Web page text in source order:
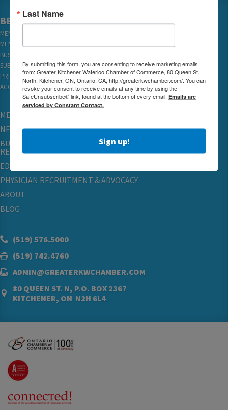
BECOME A MEMBER
MEMBER LOGIN
MEMBER REWARDS
BUSINESS DIRECTORY
SUBSCRIBE TO EMAILS
PRIVACY
ACCESSIBILITY
MEMBERSHIP
NETWORKING & EVENTS
BUSINESS
RESOURCES
EDUCATION
PHYSICIAN RECRUITMENT & ADVOCACY
ABOUT
BLOG
(519) 576.5000
(519) 742.4760
ADMIN@GREATERKWCHAMBER.COM
80 QUEEN ST. N, P.O. BOX 2367
KITCHENER, ON N2H 6L4
Last Name
By submitting this form, you are consenting to receive marketing emails
from: Greater Kitchener Waterloo Chamber of Commerce, 80 Queen St.
North, Kitchener, ON, Ontario, CA, http://greaterkwchamber.com/. You can
revoke your consent to receive emails at any time by using the
SafeUnsubscribe® link, found at the bottom of every email. Emails are
serviced by Constant Contact.
Sign up!